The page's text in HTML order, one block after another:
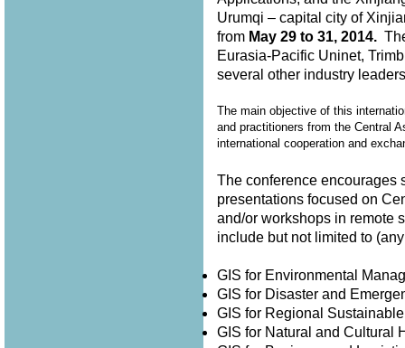
Urumqi – capital city of
fromMay 29 to 31, 2014.The
Eurasia-Pacific Uninet,
several other industry
The main objective of this
and practitioners from the Central
international cooperation and
The conference encourages
presentations focused on
and/or workshops in remote
include but not limited to
GIS for Environmental
GIS for Disaster and
GIS for Regional
GIS for Natural and Cultural